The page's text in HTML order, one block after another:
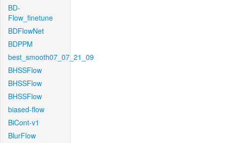
BD-
Flow_finetune
BDFlowNet
BDPPM
best_smooth07_07_21_09
BHSSFlow
BHSSFlow
BHSSFlow
biased-flow
BiCont-v1
BlurFlow